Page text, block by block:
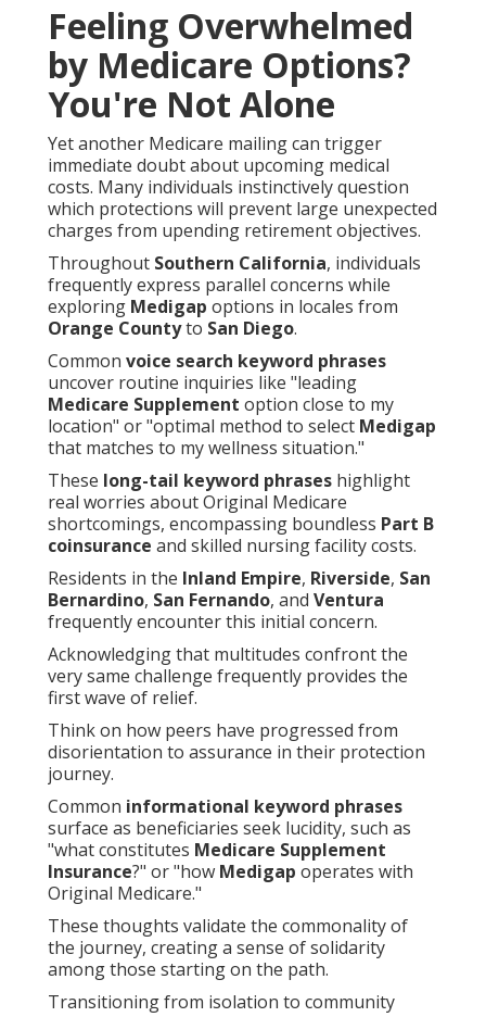
Feeling Overwhelmed
by Medicare Options?
You're Not Alone
Yet another Medicare mailing can trigger
immediate doubt about upcoming medical
costs. Many individuals instinctively question
which protections will prevent large unexpected
charges from upending retirement objectives.
Throughout Southern California, individuals
frequently express parallel concerns while
exploring Medigap options in locales from
Orange Countyto San Diego.
Common voice search keyword phrases
uncover routine inquiries like "leading
Medicare Supplement option close to my
location" or "optimal method to select Medigap
that matches to my wellness situation."
These long-tail keyword phrases highlight
real worries about Original Medicare
shortcomings, encompassing boundless Part B
coinsurance and skilled nursing facility costs.
Residents in the Inland Empire, Riverside, San
Bernardino, San Fernando, and Ventura
frequently encounter this initial concern.
Acknowledging that multitudes confront the
very same challenge frequently provides the
first wave of relief.
Think on how peers have progressed from
disorientation to assurance in their protection
journey.
Common informational keyword phrases
surface as beneficiaries seek lucidity, such as
"what constitutes Medicare Supplement
Insurance?" or "how Medigap operates with
Original Medicare."
These thoughts validate the commonality of
the journey, creating a sense of solidarity
among those starting on the path.
Transitioning from isolation to community